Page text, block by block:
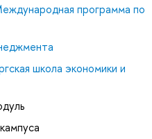
программа по
школа экономики и